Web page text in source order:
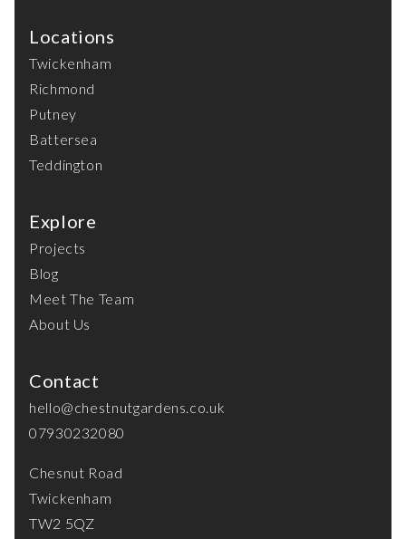
Locations
Twickenham
Richmond
Putney
Battersea
Teddington
Explore
Projects
Blog
Meet The Team
About Us
Contact
hello@chestnutgardens.co.uk
07930232080
Chesnut Road
Twickenham
TW2 5QZ